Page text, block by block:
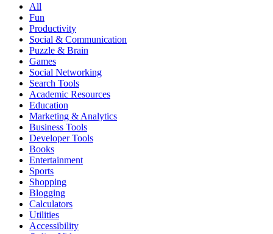
All
Fun
Productivity
Social & Communication
Puzzle & Brain
Games
Social Networking
Search Tools
Academic Resources
Education
Marketing & Analytics
Business Tools
Developer Tools
Books
Entertainment
Sports
Shopping
Blogging
Calculators
Utilities
Accessibility